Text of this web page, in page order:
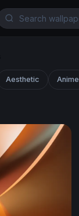
Aesthetic Anime